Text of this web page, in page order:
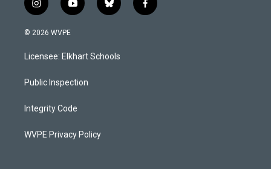
i
n
s
a
g
a
y
o
u
b
b
l
s
k
f
a
© 2026 WVPE
Licensee: Elkhart Schools
Public Inspection
Integrity Code
WVPE Privacy Policy